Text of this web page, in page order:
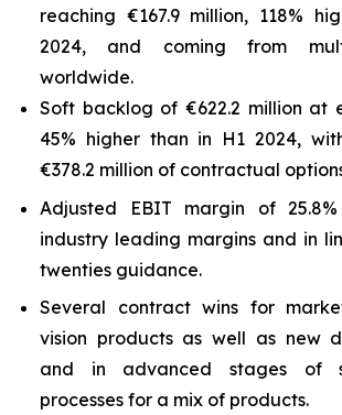
reaching €167.9 million, 118%
2024, and coming from
worldwide.
Soft backlog of €622.2 million at
45% higher than in H1 2024,
€378.2 million of contractual
Adjusted EBIT margin of
industry leading margins and in
twenties guidance.
Several contract wins for
vision products as well as new
and in advanced stages of
processes for a mix of products.